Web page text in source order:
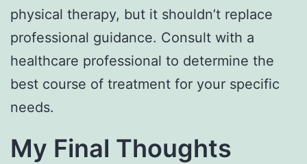
physical therapy, but it shouldn’t replace
professional guidance. Consult with a
healthcare professional to determine the
best course of treatment for your specific
needs.
My Final Thoughts